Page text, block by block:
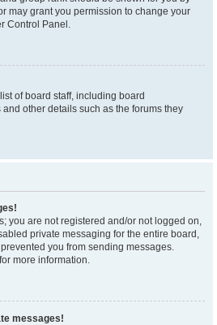
may grant you permission to change your
Control Panel.
of board staff, including board
other details such as the forums they
you are not registered and/or not logged on,
private messaging for the entire board,
you from sending messages.
more information.
messages!